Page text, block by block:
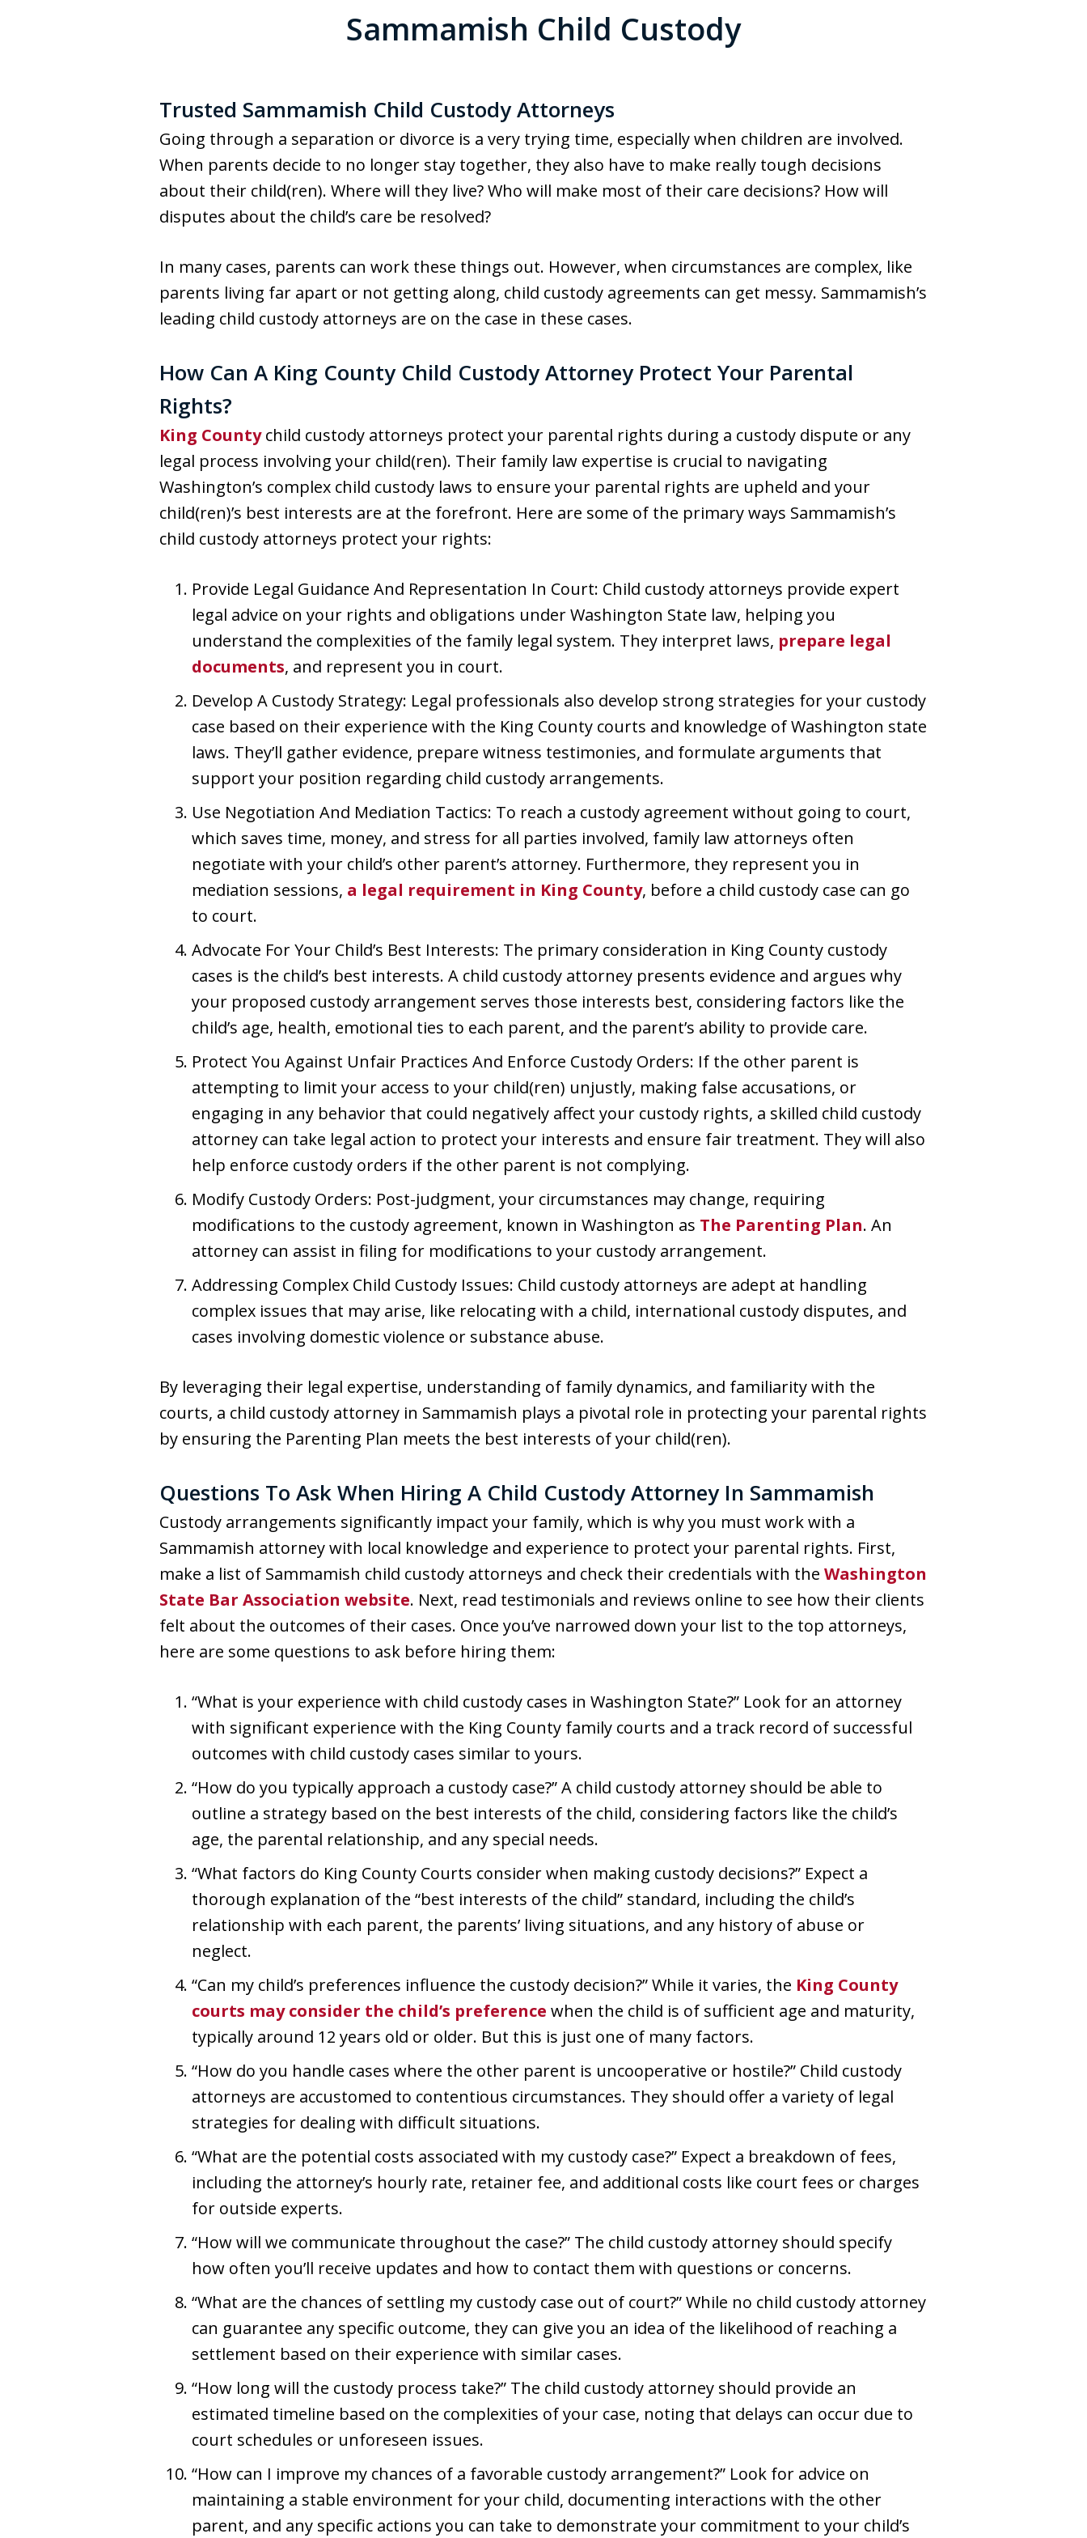
Sammamish Child Custody
Trusted Sammamish Child Custody Attorneys
Going through a separation or divorce is a very trying time, especially when children are involved.
When parents decide to no longer stay together, they also have to make really tough decisions
about their child(ren). Where will they live? Who will make most of their care decisions? How will
disputes about the child’s care be resolved?
In many cases, parents can work these things out. However, when circumstances are complex, like
parents living far apart or not getting along, child custody agreements can get messy. Sammamish’s
leading child custody attorneys are on the case in these cases.
How Can A King County Child Custody Attorney Protect Your Parental
Rights?
King Countychild custody attorneys protect your parental rights during a custody dispute or any
legal process involving your child(ren). Their family law expertise is crucial to navigating
Washington’s complex child custody laws to ensure your parental rights are upheld and your
child(ren)’s best interests are at the forefront. Here are some of the primary ways Sammamish’s
child custody attorneys protect your rights:
Provide Legal Guidance And Representation In Court: Child custody attorneys provide expert
legal advice on your rights and obligations under Washington State law, helping you
understand the complexities of the family legal system. They interpret laws, prepare legal
documents, and represent you in court.
Develop A Custody Strategy: Legal professionals also develop strong strategies for your custody
case based on their experience with the King County courts and knowledge of Washington state
laws. They’ll gather evidence, prepare witness testimonies, and formulate arguments that
support your position regarding child custody arrangements.
Use Negotiation And Mediation Tactics: To reach a custody agreement without going to court,
which saves time, money, and stress for all parties involved, family law attorneys often
negotiate with your child’s other parent’s attorney. Furthermore, they represent you in
mediation sessions, a legal requirement in King County, before a child custody case can go
to court.
Advocate For Your Child’s Best Interests: The primary consideration in King County custody
cases is the child’s best interests. A child custody attorney presents evidence and argues why
your proposed custody arrangement serves those interests best, considering factors like the
child’s age, health, emotional ties to each parent, and the parent’s ability to provide care.
Protect You Against Unfair Practices And Enforce Custody Orders: If the other parent is
attempting to limit your access to your child(ren) unjustly, making false accusations, or
engaging in any behavior that could negatively affect your custody rights, a skilled child custody
attorney can take legal action to protect your interests and ensure fair treatment. They will also
help enforce custody orders if the other parent is not complying.
Modify Custody Orders: Post-judgment, your circumstances may change, requiring
modifications to the custody agreement, known in Washington as The Parenting Plan. An
attorney can assist in filing for modifications to your custody arrangement.
Addressing Complex Child Custody Issues: Child custody attorneys are adept at handling
complex issues that may arise, like relocating with a child, international custody disputes, and
cases involving domestic violence or substance abuse.
By leveraging their legal expertise, understanding of family dynamics, and familiarity with the
courts, a child custody attorney in Sammamish plays a pivotal role in protecting your parental rights
by ensuring the Parenting Plan meets the best interests of your child(ren).
Questions To Ask When Hiring A Child Custody Attorney In Sammamish
Custody arrangements significantly impact your family, which is why you must work with a
Sammamish attorney with local knowledge and experience to protect your parental rights. First,
make a list of Sammamish child custody attorneys and check their credentials with the Washington
State Bar Association website. Next, read testimonials and reviews online to see how their clients
felt about the outcomes of their cases. Once you’ve narrowed down your list to the top attorneys,
here are some questions to ask before hiring them:
“What is your experience with child custody cases in Washington State?” Look for an attorney
with significant experience with the King County family courts and a track record of successful
outcomes with child custody cases similar to yours.
“How do you typically approach a custody case?” A child custody attorney should be able to
outline a strategy based on the best interests of the child, considering factors like the child’s
age, the parental relationship, and any special needs.
“What factors do King County Courts consider when making custody decisions?” Expect a
thorough explanation of the “best interests of the child” standard, including the child’s
relationship with each parent, the parents’ living situations, and any history of abuse or
neglect.
“Can my child’s preferences influence the custody decision?” While it varies, the King County
courts may consider the child’s preference when the child is of sufficient age and maturity,
typically around 12 years old or older. But this is just one of many factors.
“How do you handle cases where the other parent is uncooperative or hostile?” Child custody
attorneys are accustomed to contentious circumstances. They should offer a variety of legal
strategies for dealing with difficult situations.
“What are the potential costs associated with my custody case?” Expect a breakdown of fees,
including the attorney’s hourly rate, retainer fee, and additional costs like court fees or charges
for outside experts.
“How will we communicate throughout the case?” The child custody attorney should specify
how often you’ll receive updates and how to contact them with questions or concerns.
“What are the chances of settling my custody case out of court?” While no child custody attorney
can guarantee any specific outcome, they can give you an idea of the likelihood of reaching a
settlement based on their experience with similar cases.
“How long will the custody process take?” The child custody attorney should provide an
estimated timeline based on the complexities of your case, noting that delays can occur due to
court schedules or unforeseen issues.
“How can I improve my chances of a favorable custody arrangement?” Look for advice on
maintaining a stable environment for your child, documenting interactions with the other
parent, and any specific actions you can take to demonstrate your commitment to your child’s